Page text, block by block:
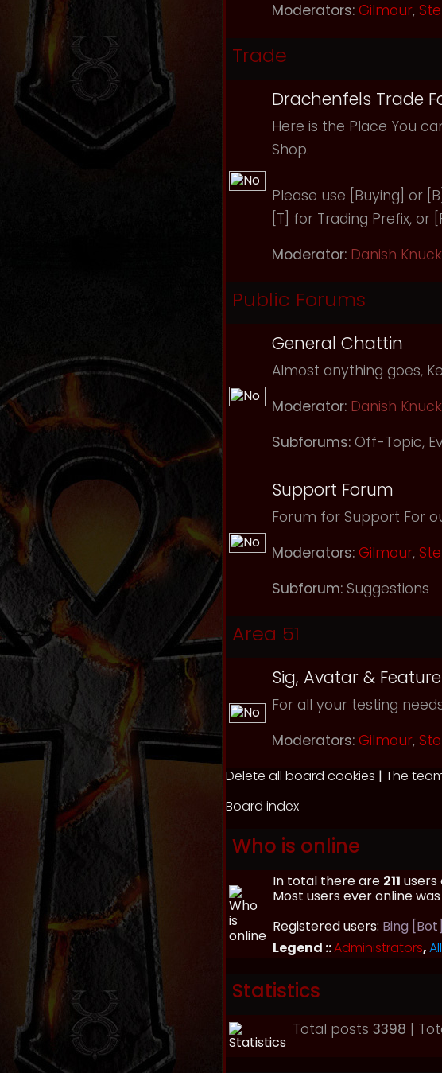
Moderators: Gilmour,
Trade
Drachenfels Trade
Here is the Place You
Shop.
Please use [Buying] or
[T] for Trading Prefix,
Moderator: Danish
Public Forums
General Chattin
Almost anything goes,
Moderator: Danish
Subforums: Off-Topic,
Support Forum
Forum for Support For
Moderators: Gilmour,
Subforum: Suggestions
Area 51
Sig, Avatar &
For all your testing
Moderators: Gilmour,
Delete all board cookies | The
Board index
Who is online
In total there are 211 users
Most users ever online was
Registered users: Bing [Bot]
Legend ::Administrators,
Statistics
Total posts 3398 |